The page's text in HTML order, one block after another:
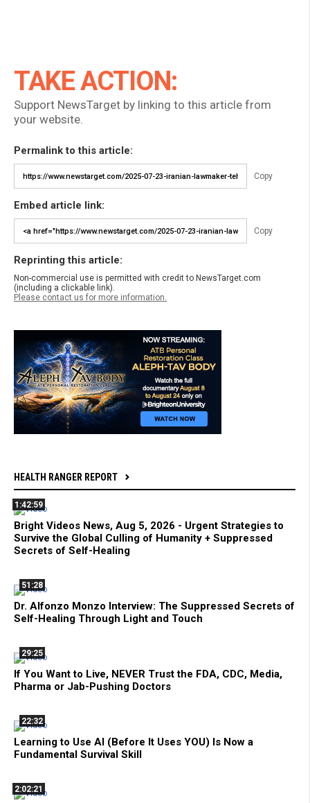
TAKE ACTION:
Support NewsTarget by linking to this article from
your website.
Permalink to this article:
Copy
Embed article link:
Copy
Reprinting this article:
Non-commercial use is permitted with credit to NewsTarget.com
(including a clickable link).
Please contact us for more information.
HEALTH RANGER REPORT
1:42:59
Bright Videos News, Aug 5, 2026 - Urgent Strategies to
Survive the Global Culling of Humanity + Suppressed
Secrets of Self-Healing
51:28
Dr. Alfonzo Monzo Interview: The Suppressed Secrets of
Self-Healing Through Light and Touch
29:25
If You Want to Live, NEVER Trust the FDA, CDC, Media,
Pharma or Jab-Pushing Doctors
22:32
Learning to Use AI (Before It Uses YOU) Is Now a
Fundamental Survival Skill
2:02:21